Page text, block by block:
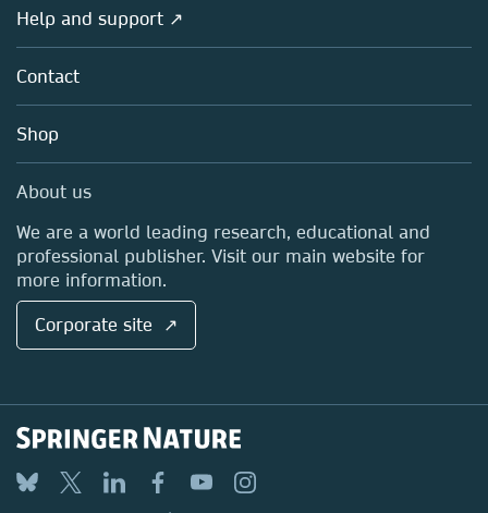
Policies
Licensing
Blog
Sales and account contacts
Overview
About us
Careers
Media Centre
Locations & Contact
Help and support ↗
Contact
Shop
About us
We are a world leading research, educational and
professional publisher. Visit our main website for
more information.
Corporate site ↗